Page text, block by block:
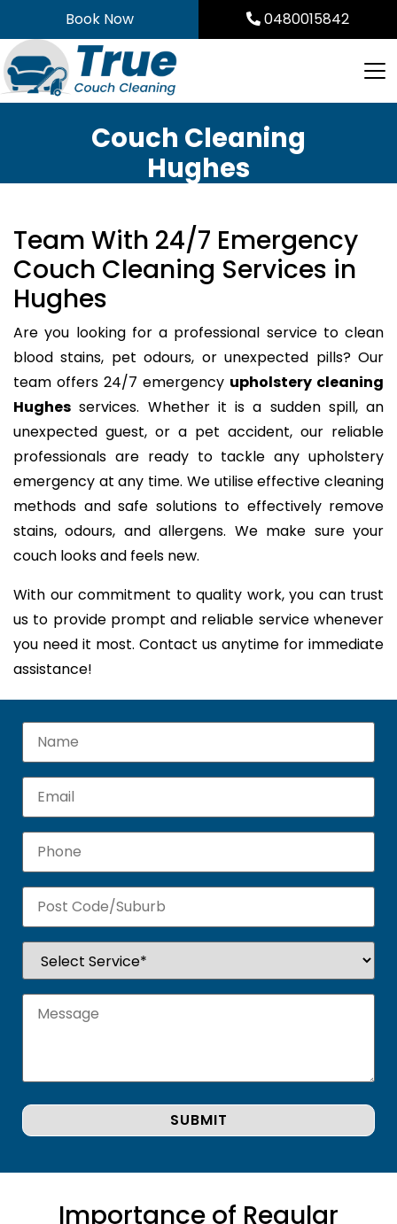
to
content
Book Now 0480015842
Couch Cleaning
Hughes
Team With 24/7 Emergency
Couch Cleaning Services in
Hughes
Are you looking for a professional service to clean
blood stains, pet odours, or unexpected pills? Our
team offers 24/7 emergency upholstery cleaning
Hughes services. Whether it is a sudden spill, an
unexpected guest, or a pet accident, our reliable
professionals are ready to tackle any upholstery
emergency at any time. We utilise effective cleaning
methods and safe solutions to effectively remove
stains, odours, and allergens. We make sure your
couch looks and feels new.
With our commitment to quality work, you can trust
us to provide prompt and reliable service whenever
you need it most. Contact us anytime for immediate
assistance!
Importance of Regular